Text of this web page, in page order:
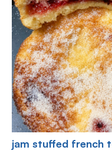
jam stuffed french